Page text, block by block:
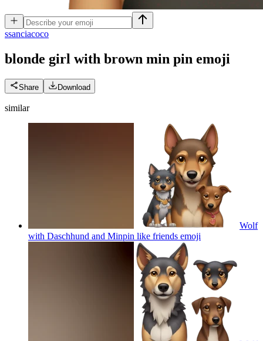
ssanciacoco
blonde girl with brown min pin emoji
Share Download
similar
Wolf
with Daschhund and Minpin like friends emoji